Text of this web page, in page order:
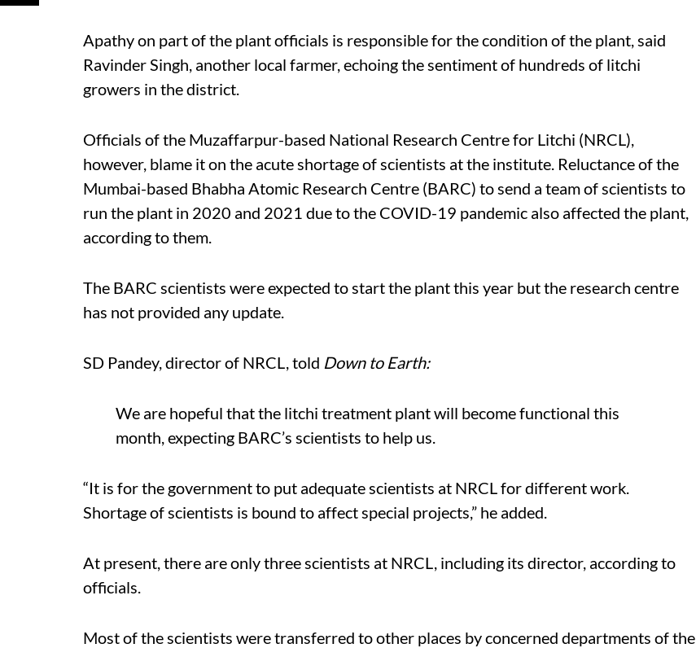
Apathy on part of the plant officials is responsible for the condition of the plant, said
Ravinder Singh, another local farmer, echoing the sentiment of hundreds of litchi
growers in the district.
Officials of the Muzaffarpur-based National Research Centre for Litchi (NRCL),
however, blame it on the acute shortage of scientists at the institute. Reluctance of the
Mumbai-based Bhabha Atomic Research Centre (BARC) to send a team of scientists to
run the plant in 2020 and 2021 due to the COVID-19 pandemic also affected the plant,
according to them.
The BARC scientists were expected to start the plant this year but the research centre
has not provided any update.
SD Pandey, director of NRCL, told Down to Earth:
We are hopeful that the litchi treatment plant will become functional this
month, expecting BARC’s scientists to help us.
“It is for the government to put adequate scientists at NRCL for different work.
Shortage of scientists is bound to affect special projects,” he added.
At present, there are only three scientists at NRCL, including its director, according to
officials.
Most of the scientists were transferred to other places by concerned departments of the